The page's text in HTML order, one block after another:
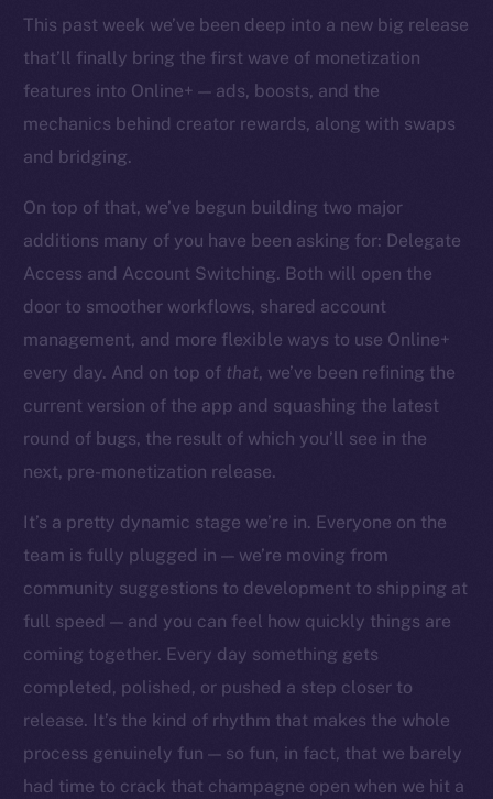
This past week we’ve been deep into a new big release
that’ll finally bring the first wave of monetization
features into Online+ — ads, boosts, and the
mechanics behind creator rewards, along with swaps
and bridging.
On top of that, we’ve begun building two major
additions many of you have been asking for: Delegate
Access and Account Switching. Both will open the
door to smoother workflows, shared account
management, and more flexible ways to use Online+
every day. And on top of that, we’ve been refining the
current version of the app and squashing the latest
round of bugs, the result of which you’ll see in the
next, pre-monetization release.
It’s a pretty dynamic stage we’re in. Everyone on the
team is fully plugged in — we’re moving from
community suggestions to development to shipping at
full speed — and you can feel how quickly things are
coming together. Every day something gets
completed, polished, or pushed a step closer to
release. It’s the kind of rhythm that makes the whole
process genuinely fun — so fun, in fact, that we barely
had time to crack that champagne open when we hit a
The new online is on-
chain
Social
Telegram
Twitter
Facebook
Instagram
LinkedIn
TikTok
YouTube